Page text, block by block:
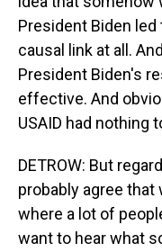
President Biden
causal link at all.
President Biden's
effective. And
USAID had nothing
DETROW: But
probably agree that
where a lot of
want to hear what